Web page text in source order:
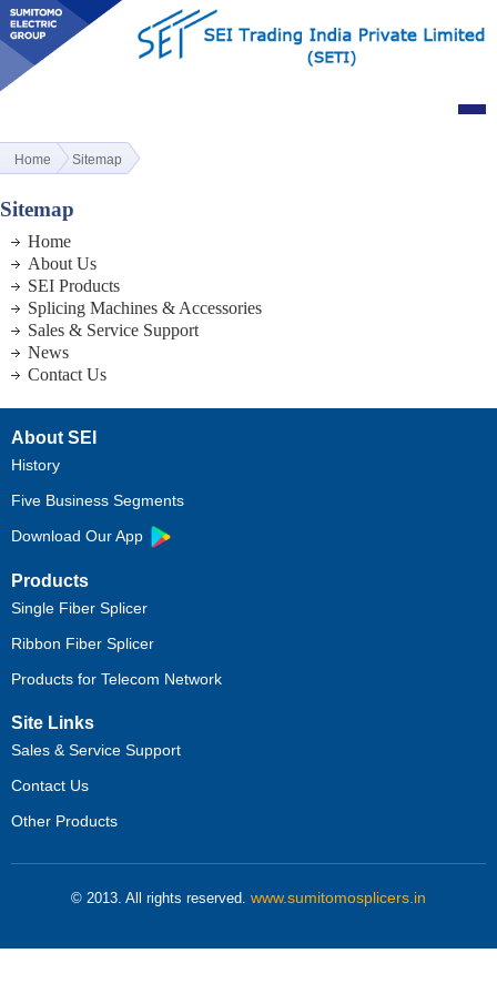
Home Sitemap
Sitemap
Home
About Us
SEI Products
Splicing Machines & Accessories
Sales & Service Support
News
Contact Us
About SEI
History
Five Business Segments
Download Our App
Products
Single Fiber Splicer
Ribbon Fiber Splicer
Products for Telecom Network
Site Links
Sales & Service Support
Contact Us
Other Products
© 2013. All rights reserved. www.sumitomosplicers.in